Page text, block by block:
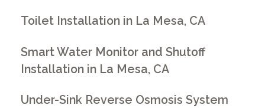
Toilet Installation in La Mesa, CA
Smart Water Monitor and Shutoff
Installation in La Mesa, CA
Under-Sink Reverse Osmosis System